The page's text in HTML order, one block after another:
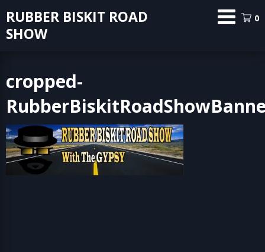
to
content
RUBBER BISKIT ROAD
SHOW
0
cropped-